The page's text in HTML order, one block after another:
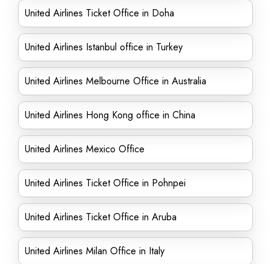
United Airlines Ticket Office in Doha
United Airlines Istanbul office in Turkey
United Airlines Melbourne Office in Australia
United Airlines Hong Kong office in China
United Airlines Mexico Office
United Airlines Ticket Office in Pohnpei
United Airlines Ticket Office in Aruba
United Airlines Milan Office in Italy